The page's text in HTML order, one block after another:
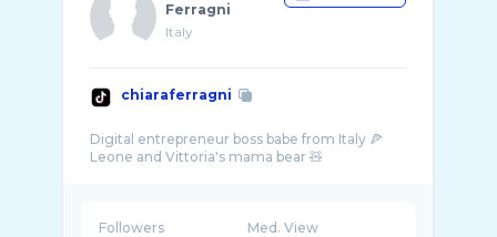
Ferragni
Italy
chiaraferragni
Digital entrepreneur boss babe from Italy 🍕
Followers Med. View